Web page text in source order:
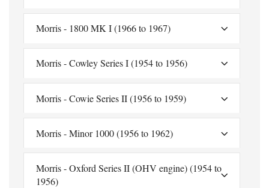
Morris - 1800 MK I (1966 to 1967)
Morris - Cowley Series I (1954 to 1956)
Morris - Cowie Series II (1956 to 1959)
Morris - Minor 1000 (1956 to 1962)
Morris - Oxford Series II (OHV engine) (1954 to
1956)